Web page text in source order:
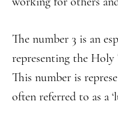
The number 3 is an
representing the
This number is
often referred to as a